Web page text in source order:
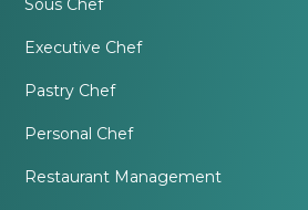
Sous Chef
Executive Chef
Pastry Chef
Personal Chef
Restaurant Management